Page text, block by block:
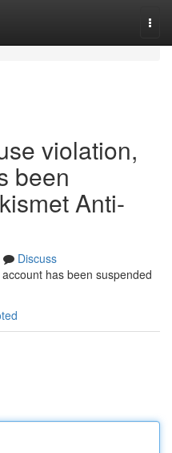
violation,
been
Anti-
Discuss
has been suspended